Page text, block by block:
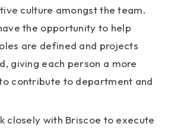
culture amongst the team.
the opportunity to help
are defined and projects
giving each person a more
contribute to department and
closely with Briscoe to execute